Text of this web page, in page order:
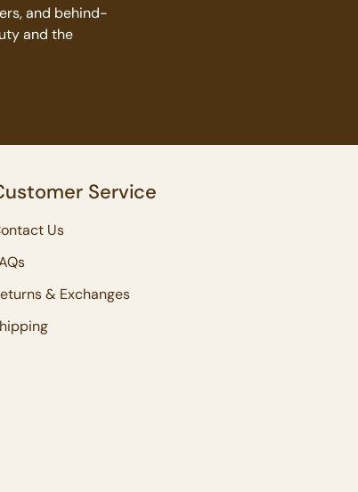
and behind-
and the
Service
Us
& Exchanges